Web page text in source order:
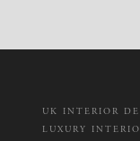
UK INTERIOR
LUXURY